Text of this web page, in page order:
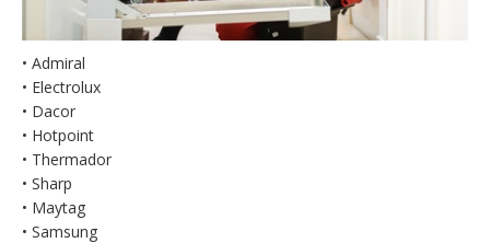
• Admiral
• Electrolux
• Dacor
• Hotpoint
• Thermador
• Sharp
• Maytag
• Samsung